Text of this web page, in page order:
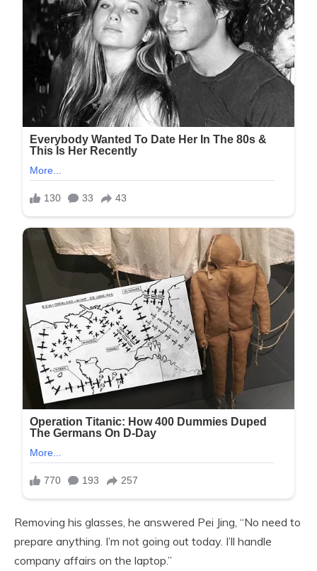
Removing his glasses, he answered Pei Jing, “No need to
prepare anything. I’m not going out today. I’ll handle
company affairs on the laptop.”